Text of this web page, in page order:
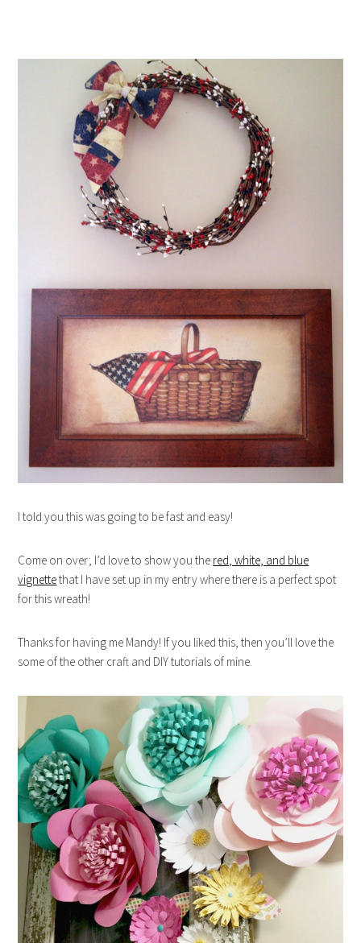
I told you this was going to be fast and easy!
Come on over; I’d love to show you the red, white, and blue
vignettethat I have set up in my entry where there is a perfect spot
for this wreath!
Thanks for having me Mandy! If you liked this, then you’ll love the
some of the other craft and DIY tutorials of mine.